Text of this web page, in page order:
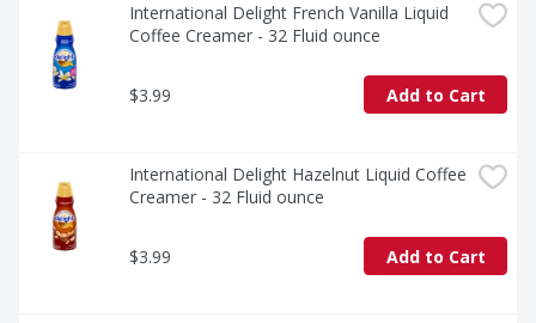
International Delight French Vanilla Liquid
Coffee Creamer - 32 Fluid ounce
$3.99 Add to Cart
International Delight Hazelnut Liquid Coffee
Creamer - 32 Fluid ounce
$3.99 Add to Cart